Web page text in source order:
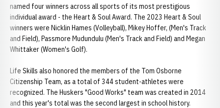
named four winners across all sports of its most prestigious
individual award - the Heart & Soul Award. The 2023 Heart & Soul
winners were Nicklin Hames (Volleyball), Mikey Hoffer, (Men's Track
and Field), Passmore Mudundulu (Men's Track and Field) and Megan
Whittaker (Women's Golf).
Life Skills also honored the members of the Tom Osborne
Citizenship Team, as a total of 344 student-athletes were
recognized. The Huskers "Good Works" team was created in 2014
and this year's total was the second largest in school history.